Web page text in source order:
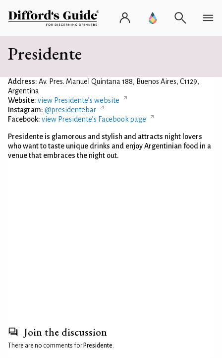
Presidente
Address: Av. Pres. Manuel Quintana 188, Buenos Aires, C1129,
Argentina
Website: view Presidente’s website
Instagram: @presidentebar
Facebook: view Presidente’s Facebook page
Presidente is glamorous and stylish and attracts night lovers
who want to taste unique drinks and enjoy Argentinian food in a
venue that embraces the night out.
Join the discussion
There are no comments for Presidente.